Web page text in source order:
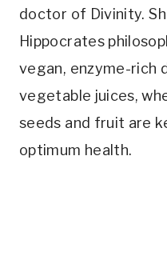
doctor of Divinity.
Hippocrates
vegan, enzyme-rich
vegetable juices,
seeds and fruit are
optimum health.